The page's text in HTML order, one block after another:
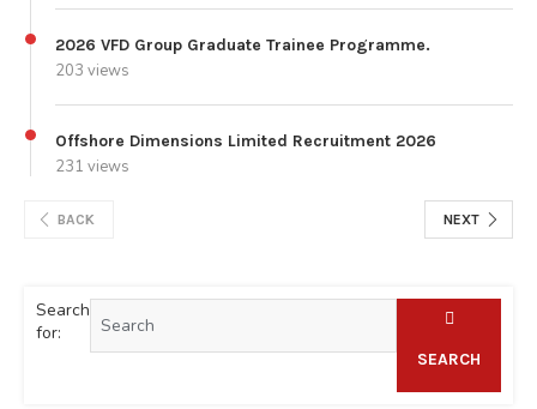
2026 VFD Group Graduate Trainee Programme.
203 views
Offshore Dimensions Limited Recruitment 2026
231 views
BACK NEXT
Search
for:
SEARCH